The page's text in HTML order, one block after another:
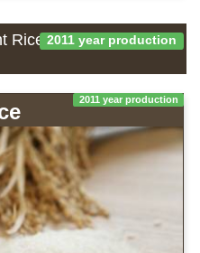
2011 year production
Rice which is
2011 year production